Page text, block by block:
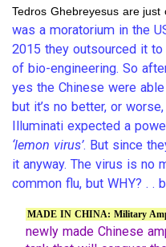
Tedros Ghebreyesus are just
was a moratorium in the
2015 they outsourced it to
of bio-engineering. So
yes the Chinese were
but it’s no better, or
Illuminati expected a
‘lemon virus’. But since
it anyway. The virus is no
common flu, but WHY? . .
MADE IN CHINA: Military
newly made Chinese